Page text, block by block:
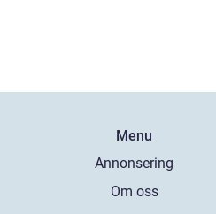
Menu
Annonsering
Om oss